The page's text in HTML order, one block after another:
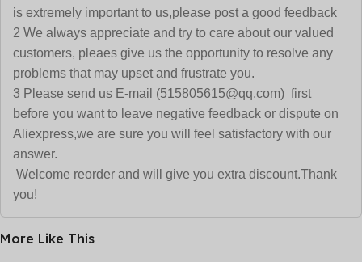
is extremely important to us,please post a good feedback
2 We always appreciate and try to care about our valued
customers, pleaes give us the opportunity to resolve any
problems that may upset and frustrate you.
3 Please send us E-mail (515805615@qq.com) first
before you want to leave negative feedback or dispute on
Aliexpress,we are sure you will feel satisfactory with our
answer.
Welcome reorder and will give you extra discount.Thank
you!
More Like This